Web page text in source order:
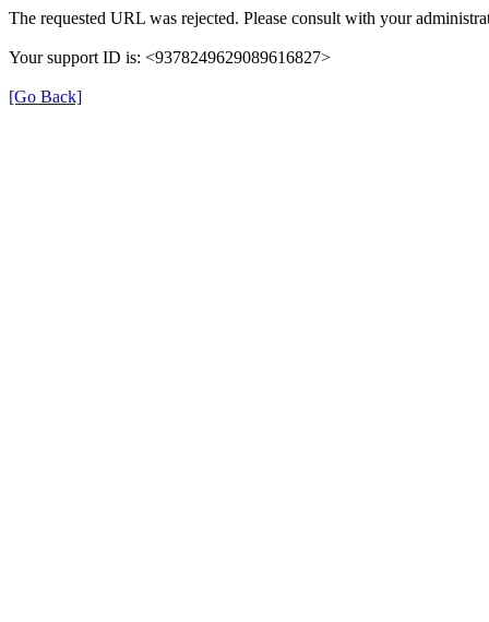
The requested URL was rejected. Please consult with your
Your support ID is: <9378249629089616827>
[Go Back]